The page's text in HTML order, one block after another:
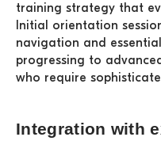
training strategy that
Initial orientation
navigation and
progressing to
who require
Integration with